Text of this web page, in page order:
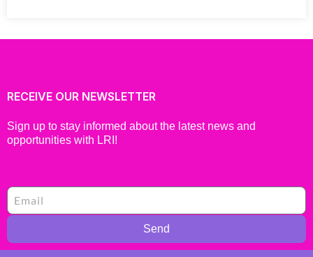
RECEIVE OUR NEWSLETTER
Sign up to stay informed about the latest news and
opportunities with LRI!
Send